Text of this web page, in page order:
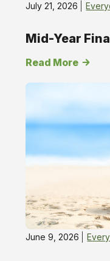
July 21, 2026
Mid-Year
Read More
June 9, 2026